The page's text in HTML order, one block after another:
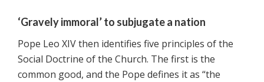
‘Gravely immoral’ to subjugate a nation
Pope Leo XIV then identifies five principles of the
Social Doctrine of the Church. The first is the
common good, and the Pope defines it as “the